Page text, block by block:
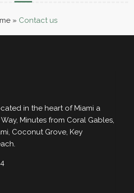
» Contact us
in the heart of Miami a
Minutes from Coral Gables,
Coconut Grove, Key